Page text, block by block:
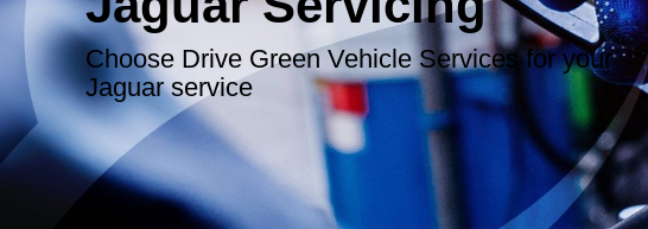
Choose Drive Green Vehicle Services for your
Jaguar service